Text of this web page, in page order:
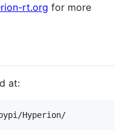
rt.org for more
at: